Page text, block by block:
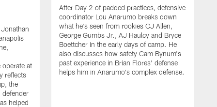
at
reflects
the
defender
helped
After Day 2 of padded practices, defensive
coordinator Lou Anarumo breaks down
what he's seen from rookies CJ Allen,
George Gumbs Jr., AJ Haulcy and Bryce
Boettcher in the early days of camp. He
also discusses how safety Cam Bynum's
past experience in Brian Flores' defense
helps him in Anarumo's complex defense.